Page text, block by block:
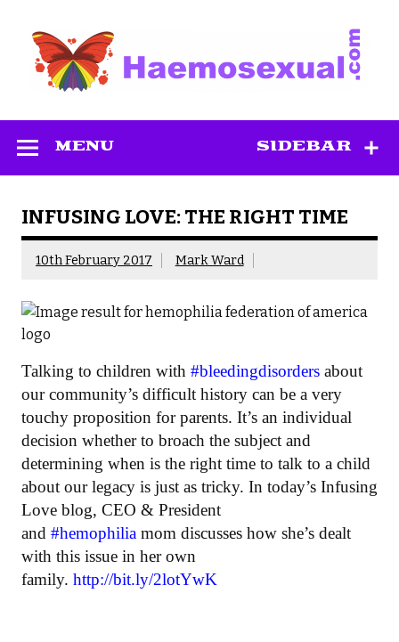
content
SIDEBAR
MENU
INFUSING LOVE: THE RIGHT TIME
10th February 2017 Mark Ward
Talking to children with #bleedingdisorders about
our community’s difficult history can be a very
touchy proposition for parents. It’s an individual
decision whether to broach the subject and
determining when is the right time to talk to a child
about our legacy is just as tricky. In today’s Infusing
Love blog, CEO & President
and #hemophilia mom discusses how she’s dealt
with this issue in her own
family. http://bit.ly/2lotYwK